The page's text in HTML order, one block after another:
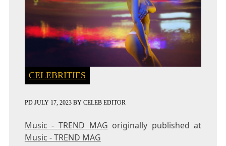
CELEBRITIES
PD JULY 17, 2023BY CELEB EDITOR
Music - TREND MAG originally published at
Music - TREND MAG